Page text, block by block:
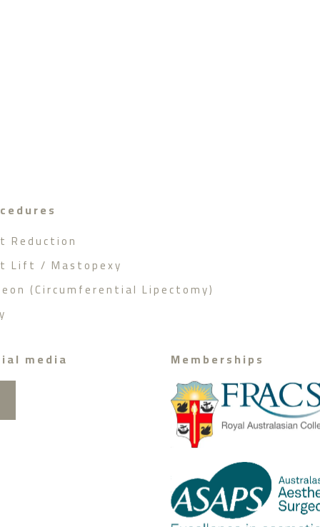
Reduction
Lift / Mastopexy
(Circumferential Lipectomy)
media Memberships